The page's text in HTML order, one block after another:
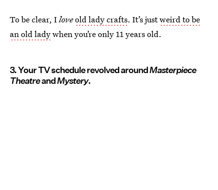
To be clear, Iloveold lady crafts. It’s justweird to be
an old ladywhen you’re only 11 years old.
3. Your TV schedule revolved aroundMasterpiece
TheatreandMystery.